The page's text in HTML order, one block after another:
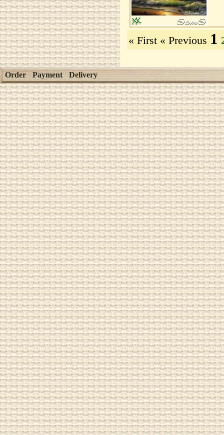
« First « Previous 1
Order Payment Delivery